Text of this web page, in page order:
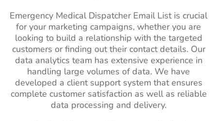
Emergency Medical Dispatcher Email List is crucial
for your marketing campaigns, whether you are
looking to build a relationship with the targeted
customers or finding out their contact details. Our
data analytics team has extensive experience in
handling large volumes of data. We have
developed a client support system that ensures
complete customer satisfaction as well as reliable
data processing and delivery.